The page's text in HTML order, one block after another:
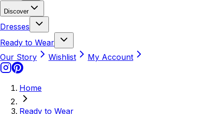
Discover
Dresses
Ready to Wear
Our Story
Wishlist My Account
Home
Ready to Wear